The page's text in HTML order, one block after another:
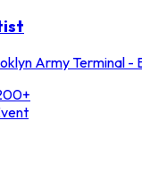
Army Terminal -